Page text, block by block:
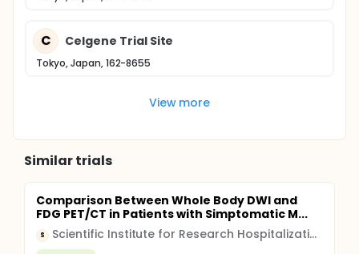
C Celgene Trial Site
Tokyo, Japan, 162-8655
View more
Similar trials
Comparison Between Whole Body DWI and
FDG PET/CT in Patients with Simptomatic M...
S Scientific Institute for Research Hospitalization and Healthcare (IRCCS)